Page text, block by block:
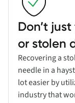
Don’t
or stolen
Recovering a
needle in a
lot easier by
industry that